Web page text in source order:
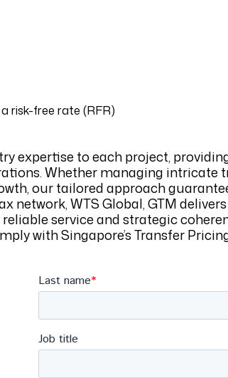
risk-free rate (RFR)
expertise to each project,
Whether managing intricate
our tailored approach
network, WTS Global, GTM
service and strategic
with Singapore’s Transfer